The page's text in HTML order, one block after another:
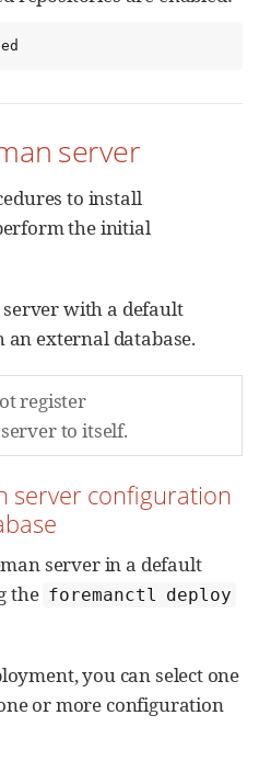
server
to install
the initial
server with a default
external database.
register
to itself.
server configuration
server in a default
the foremanctl deploy
you can select one
or more configuration